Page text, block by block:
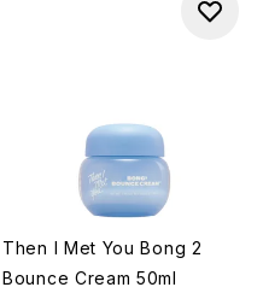
Then I Met You Bong 2
Bounce Cream 50ml